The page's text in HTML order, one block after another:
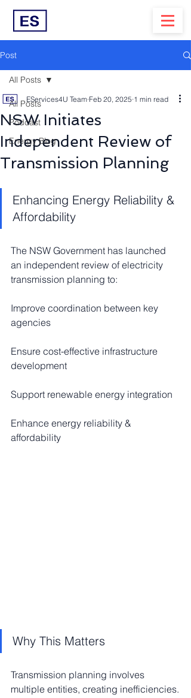
Post
All Posts
Podcast
Energy Blog
All Posts
NSW Initiates
Independent Review of
Transmission Planning
EServices4U Team Feb 20, 2025 1 min read
Enhancing Energy Reliability &
Affordability
The NSW Government has launched
an independent review of electricity
transmission planning to:
Improve coordination between key
agencies
Ensure cost-effective infrastructure
development
Support renewable energy integration
Enhance energy reliability &
affordability
Why This Matters
Transmission planning involves
multiple entities, creating inefficiencies.